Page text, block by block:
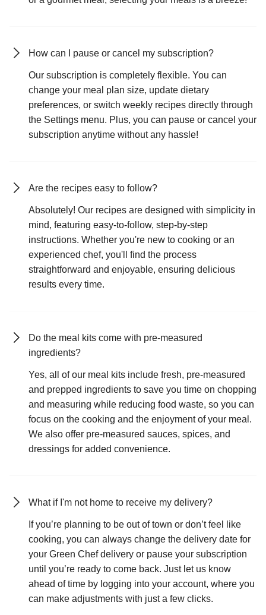
How can I pause or cancel my subscription?
Our subscription is completely flexible. You can
change your meal plan size, update dietary
preferences, or switch weekly recipes directly through
the Settings menu. Plus, you can pause or cancel your
subscription anytime without any hassle!
Are the recipes easy to follow?
Absolutely! Our recipes are designed with simplicity in
mind, featuring easy-to-follow, step-by-step
instructions. Whether you're new to cooking or an
experienced chef, you'll find the process
straightforward and enjoyable, ensuring delicious
results every time.
Do the meal kits come with pre-measured
ingredients?
Yes, all of our meal kits include fresh, pre-measured
and prepped ingredients to save you time on chopping
and measuring while reducing food waste, so you can
focus on the cooking and the enjoyment of your meal.
We also offer pre-measured sauces, spices, and
dressings for added convenience.
What if I'm not home to receive my delivery?
If you’re planning to be out of town or don’t feel like
cooking, you can always change the delivery date for
your Green Chef delivery or pause your subscription
until you’re ready to come back. Just let us know
ahead of time by logging into your account, where you
can make adjustments with just a few clicks.